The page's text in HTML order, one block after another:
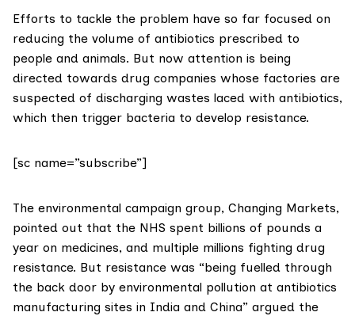
Efforts to tackle the problem have so far focused on
reducing the volume of antibiotics prescribed to
people and animals. But now attention is being
directed towards drug companies whose factories are
suspected of discharging wastes laced with antibiotics,
which then trigger bacteria to develop resistance.
[sc name=”subscribe”]
The environmental campaign group, Changing Markets,
pointed out that the NHS spent billions of pounds a
year on medicines, and multiple millions fighting drug
resistance. But resistance was “being fuelled through
the back door by environmental pollution at antibiotics
manufacturing sites in India and China” argued the